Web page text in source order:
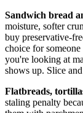
Sandwich bread
moisture, softer
buy preservative-
choice for
you're looking at
shows up. Slice
Flatbreads,
staling penalty